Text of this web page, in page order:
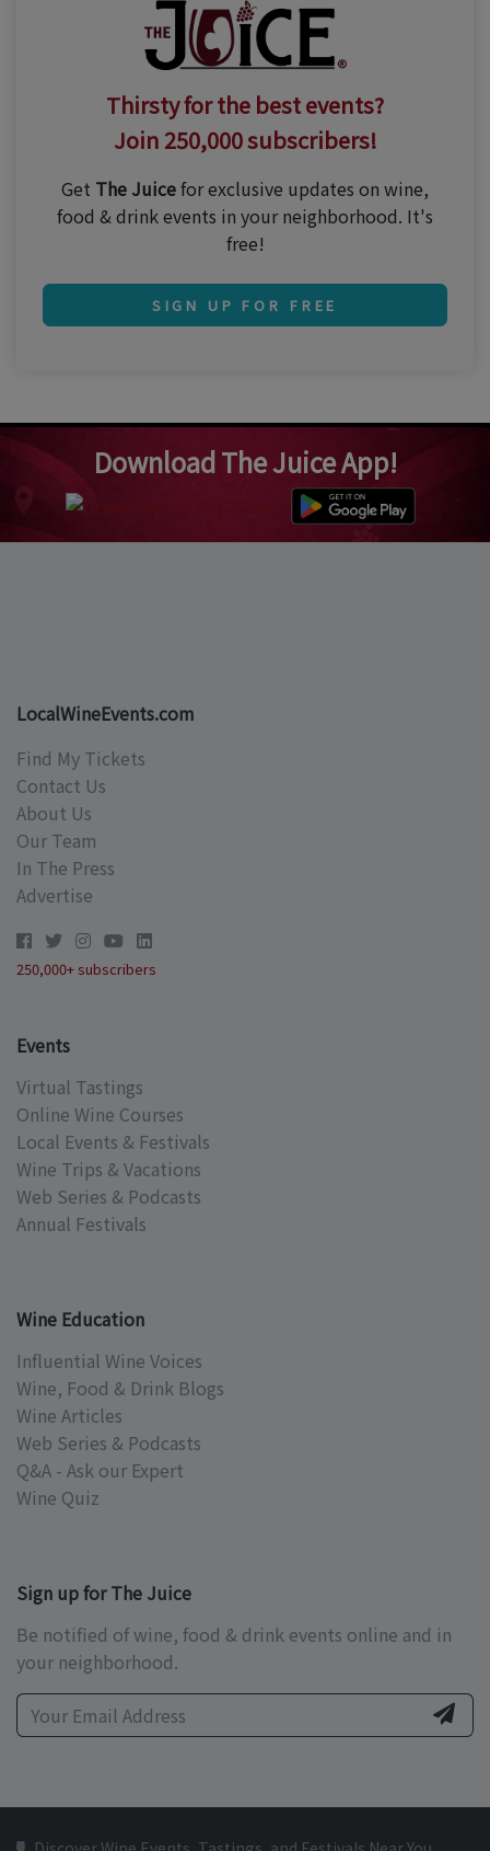
Thirsty for the best events?
Join 250,000 subscribers!
Get The Juicefor exclusive updates on wine,
food & drink events in your neighborhood. It's
free!
SIGN UP FOR FREE
Download The Juice App!
LocalWineEvents.com
Find My Tickets
Contact Us
About Us
Our Team
In The Press
Advertise
250,000+ subscribers
Events
Virtual Tastings
Online Wine Courses
Local Events & Festivals
Wine Trips & Vacations
Web Series & Podcasts
Annual Festivals
Wine Education
Influential Wine Voices
Wine, Food & Drink Blogs
Wine Articles
Web Series & Podcasts
Q&A - Ask our Expert
Wine Quiz
Sign up for The Juice
Be notified of wine, food & drink events online and in
your neighborhood.